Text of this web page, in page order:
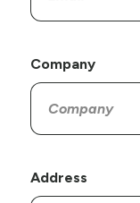
Company
Address